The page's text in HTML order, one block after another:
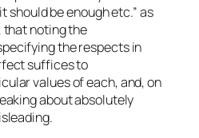
should be enough etc.” as
that noting the
the respects in
suffices to
values of each, and, on
about absolutely